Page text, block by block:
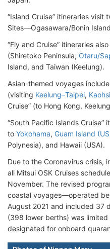
“Island Cruise” itineraries visit
Sites—Ogasawara/Bonin
“Fly and Cruise” itineraries
(Shiretoko Peninsula, Otaru/
Island, and Taiwan (Keelung).
Asian-themed voyages
(visiting Keelung–Taipei,
Cruise” (to Hong Kong,
“South Pacific Islands Cruise”
to Yokohama, Guam Island
Polynesia), and Hawaii (USA).
Due to the Coronavirus crisis,
all Mitsui OSK Cruises
November. The revised
coastal voyages—operated
August 2021 and included 37
(398 lower berths) was
designated for onboard